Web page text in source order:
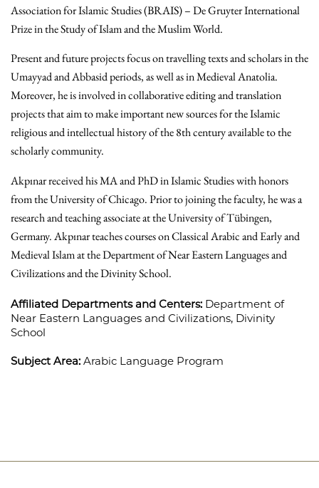
Association for Islamic Studies (BRAIS) – De Gruyter International
Prize in the Study of Islam and the Muslim World.
Present and future projects focus on travelling texts and scholars in the
Umayyad and Abbasid periods, as well as in Medieval Anatolia.
Moreover, he is involved in collaborative editing and translation
projects that aim to make important new sources for the Islamic
religious and intellectual history of the 8th century available to the
scholarly community.
Akpınar received his MA and PhD in Islamic Studies with honors
from the University of Chicago. Prior to joining the faculty, he was a
research and teaching associate at the University of Tübingen,
Germany. Akpınar teaches courses on Classical Arabic and Early and
Medieval Islam at the Department of Near Eastern Languages and
Civilizations and the Divinity School.
Affiliated Departments and Centers: Department of
Near Eastern Languages and Civilizations, Divinity
School
Subject Area: Arabic Language Program